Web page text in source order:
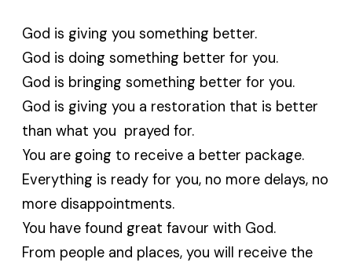
God is giving you something better.
God is doing something better for you.
God is bringing something better for you.
God is giving you a restoration that is better
than what you prayed for.
You are going to receive a better package.
Everything is ready for you, no more delays, no
more disappointments.
You have found great favour with God.
From people and places, you will receive the